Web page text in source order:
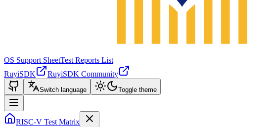
OS Support SheetTest Reports List
RuyiSDK
RuyiSDK Community
Switch language Toggle theme
RISC-V Test Matrix